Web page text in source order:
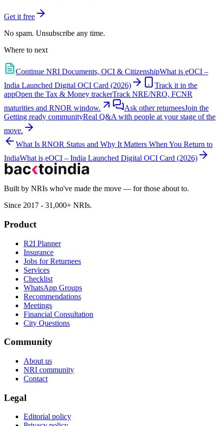
Get it free
No spam. Unsubscribe any time.
Where to next
Continue NRI Documents, OCI & CitizenshipWhat is eOCI –
India Launched Digital OCI Card (2026)
Track it in the
appOpen the Tax & Money trackerTrack NRE/NRO, FCNR
maturities and RNOR window.
Ask other returneesJoin the
Getting ready communityReal Q&A with people at your stage of the
move.
What Is RNOR Status and Why It Matters When You Return to
IndiaWhat is eOCI – India Launched Digital OCI Card (2026)
Built by NRIs who've made the move — for those about to.
Since 2017 - 31,000+ NRIs.
Product
R2I Planner
Insurance
Jobs for Returnees
Services
Checklist
WhatsApp Groups
Recommendations
Meetings
Financial Consultation
City Questions
Community
About us
NRI community
Contact
Legal
Editorial policy